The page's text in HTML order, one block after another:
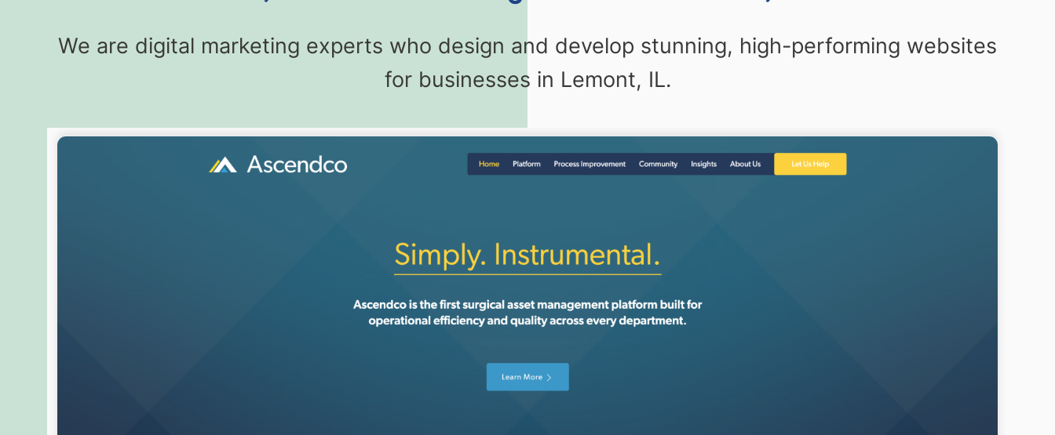
We are digital marketing experts who design and develop stunning, high-performing websites
for businesses in Lemont, IL.